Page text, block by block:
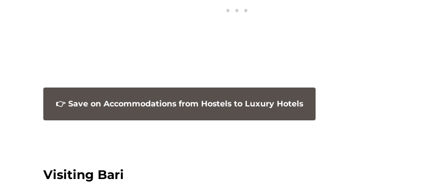
👉 Save on Accommodations from Hostels to Luxury Hotels
Visiting Bari